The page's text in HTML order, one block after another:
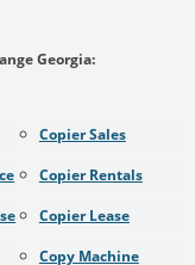
Georgia:
Copier Sales
Copier Rentals
Copier Lease
Copy Machine